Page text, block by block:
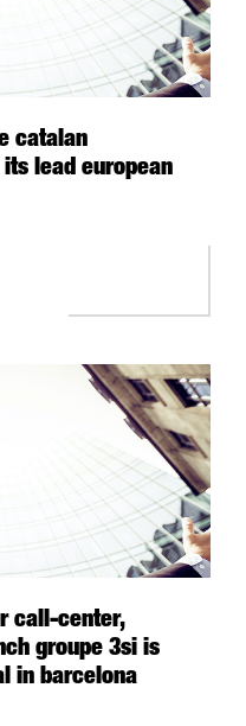
catalan
lead european
call-center,
groupe 3si is
in barcelona